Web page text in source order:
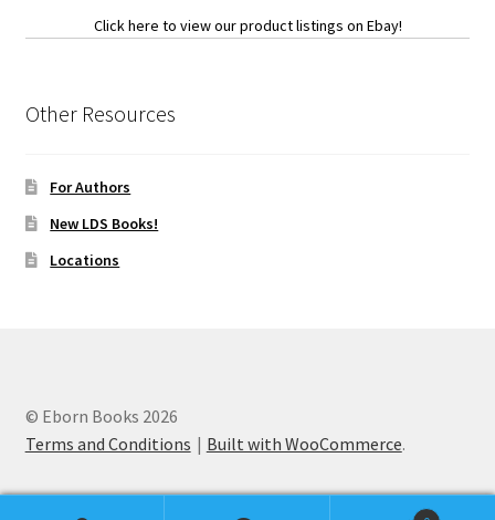
Click here to view our product listings on Ebay!
Other Resources
For Authors
New LDS Books!
Locations
© Eborn Books 2026
Terms and Conditions
Built with WooCommerce.